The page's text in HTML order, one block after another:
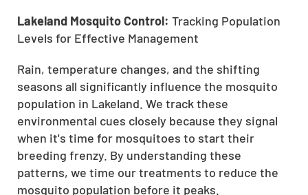
Lakeland Mosquito Control: Tracking Population
Levels for Effective Management
Rain, temperature changes, and the shifting
seasons all significantly influence the mosquito
population in Lakeland. We track these
environmental cues closely because they signal
when it's time for mosquitoes to start their
breeding frenzy. By understanding these
patterns, we time our treatments to reduce the
mosquito population before it peaks.